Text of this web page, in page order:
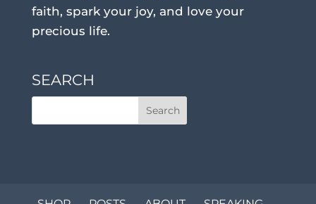
faith, spark your joy, and love your
precious life.
SEARCH